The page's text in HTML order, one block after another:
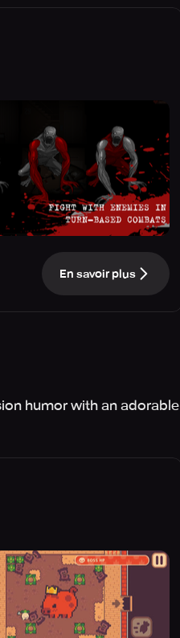
En savoir plus
humor with an adorable